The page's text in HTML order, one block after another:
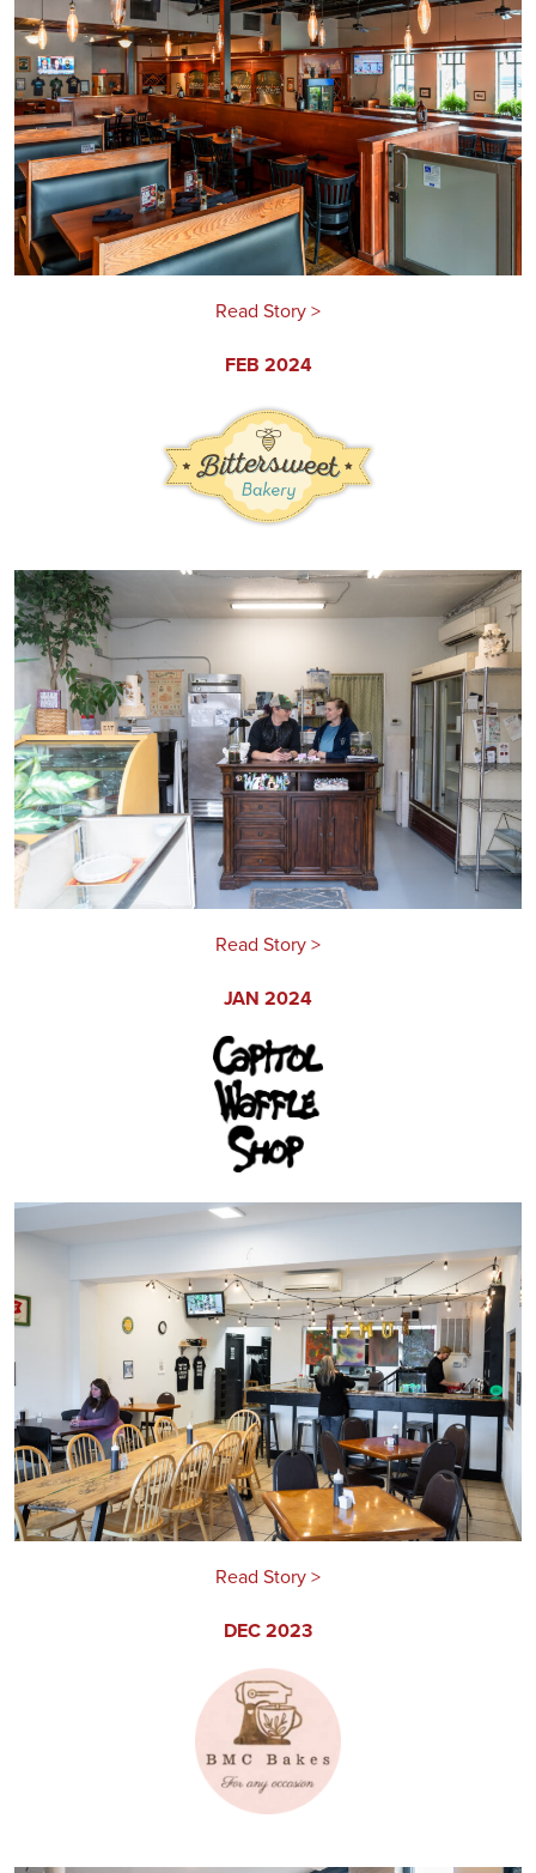
Read Story >
FEB 2024
Read Story >
JAN 2024
Read Story >
DEC 2023